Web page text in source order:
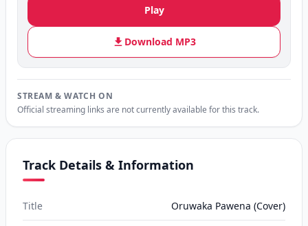
Play
Download MP3
STREAM & WATCH ON
Official streaming links are not currently available for this track.
Track Details & Information
Title Oruwaka Pawena (Cover)